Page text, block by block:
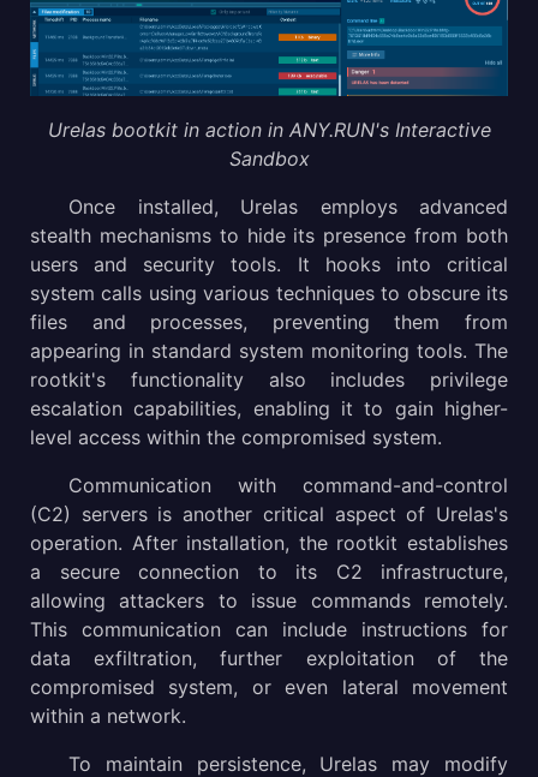
Urelas bootkit in action in ANY.RUN's Interactive
Sandbox
Once installed, Urelas employs advanced
stealth mechanisms to hide its presence from both
users and security tools. It hooks into critical
system calls using various techniques to obscure its
files and processes, preventing them from
appearing in standard system monitoring tools. The
rootkit's functionality also includes privilege
escalation capabilities, enabling it to gain higher-
level access within the compromised system.
Communication with command-and-control
(C2) servers is another critical aspect of Urelas's
operation. After installation, the rootkit establishes
a secure connection to its C2 infrastructure,
allowing attackers to issue commands remotely.
This communication can include instructions for
data exfiltration, further exploitation of the
compromised system, or even lateral movement
within a network.
To maintain persistence, Urelas may modify